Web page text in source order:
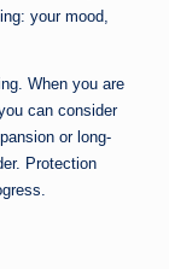
your mood,
When you are
can consider
or long-
Protection